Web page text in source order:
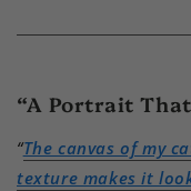
“A Portrait
“The canvas of my
texture makes it